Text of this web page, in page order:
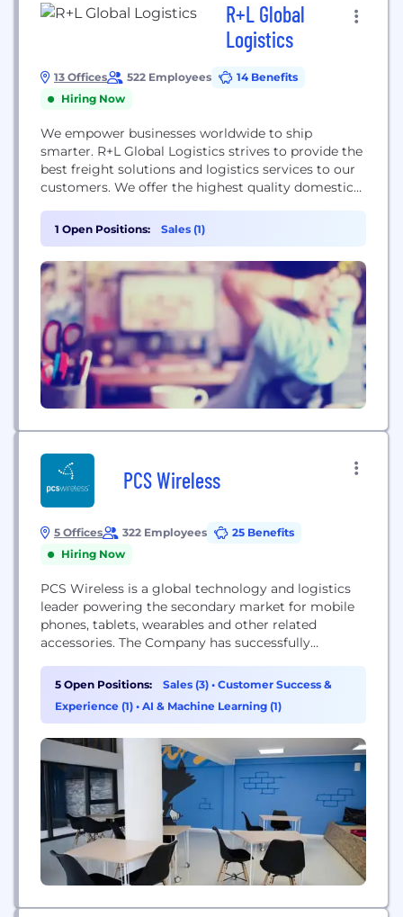
R+L Global
Logistics
13 Offices 522 Employees
14 Benefits
Hiring Now
We empower businesses worldwide to ship
smarter. R+L Global Logistics strives to provide the
best freight solutions and logistics services to our
customers. We offer the highest quality domestic
Full Truckload (FTL), Intermodal/Rail,
Expedited/Domestic Priority, Service to and from
Mexico and Canada, Trade Show, Supply Chain
Management, High Value/High Risk Cargo,
Warehousing and Fulfillment, Value Added,...
1 Open Positions: Sales (1)
PCS Wireless
5 Offices 322 Employees
25 Benefits
Hiring Now
PCS Wireless is a global technology and logistics
leader powering the secondary market for mobile
phones, tablets, wearables and other related
accessories. The Company has successfully
base and network of industry partners including
telecom carriers, OEMs, wholesalers, retailers, e-
commerce and logistics providers in the Americas,
capabilities in...
5 Open Positions: Sales (3) • Customer Success &
Experience (1) • AI & Machine Learning (1)